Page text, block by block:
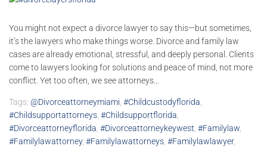
You might not expect a divorce lawyer to say this—but sometimes,
it’s the lawyers who make things worse. Divorce and family law
cases are already emotional, stressful, and deeply personal. Clients
come to lawyers looking for solutions and peace of mind, not more
conflict. Yet too often, we see attorneys...
Tags: @divorceattorneymiami, #childcustodyflorida,
#childsupportattorneys, #childsupportflorida,
#divorceattorneyflorida, #divorceattorneykeywest, #familylaw,
#familylawattorney, #familylawattorneys, #familylawlawyer,